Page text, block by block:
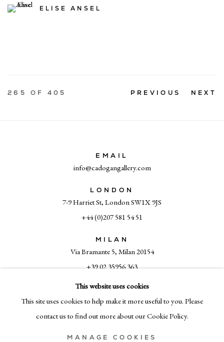
ELISE ANSEL
PREVIOUS NEXT
265 OF 405
EMAIL
info@cadogangallery.com
LONDON
7-9 Harriet St, London SW1X 9JS
+44 (0)207 581 54 51
MILAN
Via Bramante 5, Milan 20154
+39 02 35956 363
© CADOGAN GALLERY 2026
This website uses cookies
This site uses cookies to help make it more useful to you. Please
contact us to find out more about our Cookie Policy.
MANAGE COOKIES